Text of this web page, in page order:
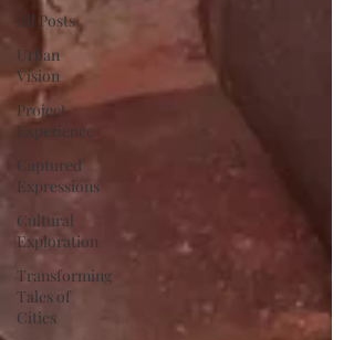
All Posts
Urban
Vision
Project
Experience
Captured
Expressions
Cultural
Exploration
Transforming
Tales of
Cities